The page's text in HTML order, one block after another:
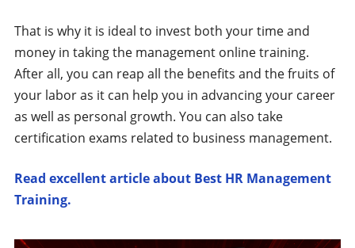
That is why it is ideal to invest both your time and
money in taking the management online training.
After all, you can reap all the benefits and the fruits of
your labor as it can help you in advancing your career
as well as personal growth. You can also take
certification exams related to business management.
Read excellent article about Best HR Management
Training.